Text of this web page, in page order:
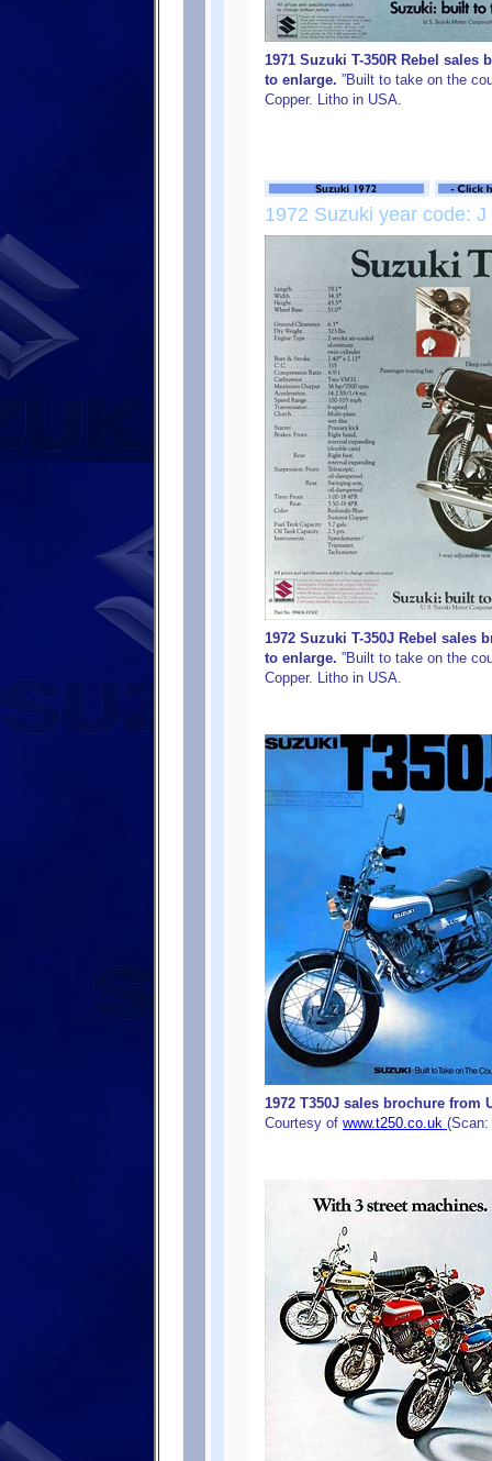
1971 Suzuki T-350R Rebel
to enlarge. ”Built to take on the
Copper. Litho in USA.
1972 Suzuki year code: J
1972 Suzuki T-350J Rebel sales
to enlarge. ”Built to take on the
Copper. Litho in USA.
1972 T350J sales brochure from
Courtesy of www.t250.co.uk (Scan: